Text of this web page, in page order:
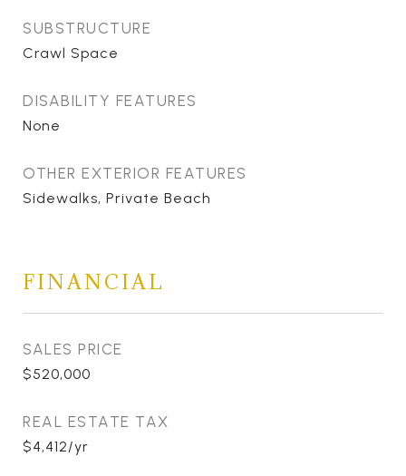
SUBSTRUCTURE
Crawl Space
DISABILITY FEATURES
None
OTHER EXTERIOR FEATURES
Sidewalks, Private Beach
FINANCIAL
SALES PRICE
$520,000
REAL ESTATE TAX
$4,412/yr